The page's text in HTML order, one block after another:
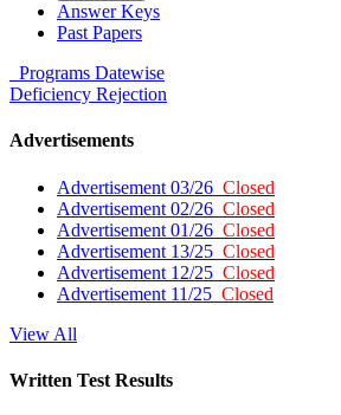
Answer Keys
Past Papers
Programs Datewise
Deficiency Rejection
Advertisements
Advertisement 03/26 Closed
Advertisement 02/26 Closed
Advertisement 01/26 Closed
Advertisement 13/25 Closed
Advertisement 12/25 Closed
Advertisement 11/25 Closed
View All
Written Test Results